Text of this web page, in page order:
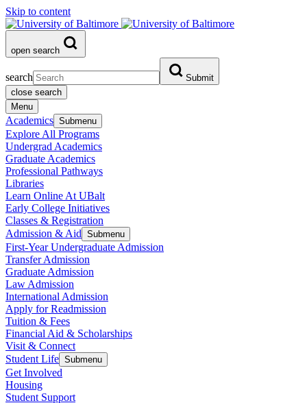
Skip to content
open search
search
Submit
close search
Menu
Academics Submenu
Explore All Programs
Undergrad Academics
Graduate Academics
Professional Pathways
Libraries
Learn Online At UBalt
Early College Initiatives
Classes & Registration
Admission & Aid Submenu
First-Year Undergraduate Admission
Transfer Admission
Graduate Admission
Law Admission
International Admission
Apply for Readmission
Tuition & Fees
Financial Aid & Scholarships
Visit & Connect
Student Life Submenu
Get Involved
Housing
Student Support